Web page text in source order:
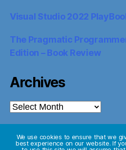
Visual Studio 2022
The Pragmatic
Edition – Book Review
Archives
Archives
We use cookies to ensure that we
best experience on our website. If